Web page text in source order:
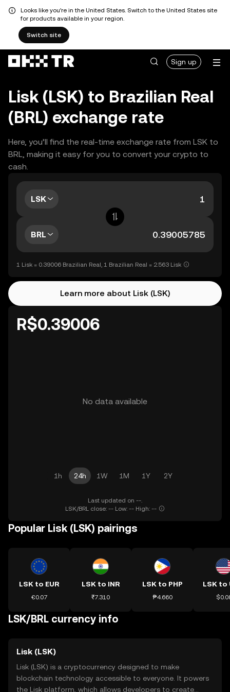
Looks like you're in the United States. Switch to the United States site
for products available in your region.
Switch site
Sign up
Lisk (LSK) to Brazilian Real
(BRL) exchange rate
Here, you’ll find the real-time exchange rate from LSK to
BRL, making it easy for you to convert your crypto to
cash.
LSK
BRL
1 Lisk = 0.39006 Brazilian Real, 1 Brazilian Real = 2.563 Lisk
Learn more about Lisk (LSK)
R$0.39006
No data available
1h 24h 1W 1M 1Y 2Y
Last updated on --.
LSK/BRL close: -- Low: -- High: --
Popular Lisk (LSK) pairings
LSK to EUR
€0.07
LSK to INR
₹7.310
LSK to PHP
₱4.660
LSK to
LSK/BRL currency info
Lisk (LSK)
Lisk (LSK) is a cryptocurrency designed to make
blockchain technology accessible to everyone. It powers
the Lisk platform, which allows developers to create